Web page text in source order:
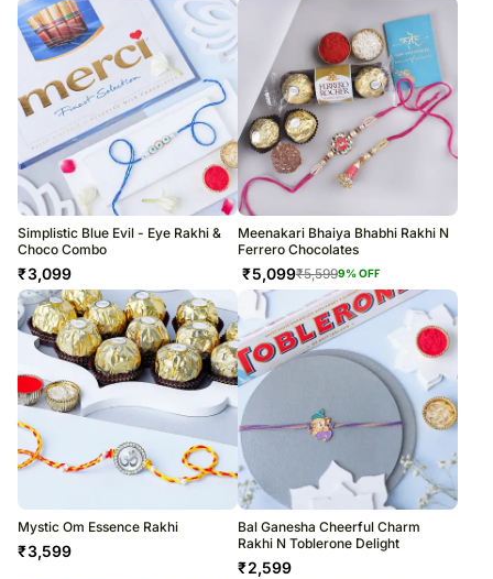
Simplistic Blue Evil - Eye Rakhi &
Choco Combo
₹3,099
Meenakari Bhaiya Bhabhi Rakhi N
Ferrero Chocolates
₹5,099₹5,5999% OFF
Mystic Om Essence Rakhi
₹3,599
Bal Ganesha Cheerful Charm
Rakhi N Toblerone Delight
₹2,599